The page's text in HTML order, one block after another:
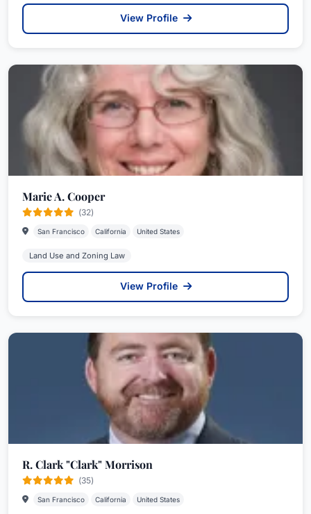
View Profile
Marie A. Cooper
(32)
San Francisco California United States
Land Use and Zoning Law
View Profile
R. Clark "Clark" Morrison
(35)
San Francisco California United States